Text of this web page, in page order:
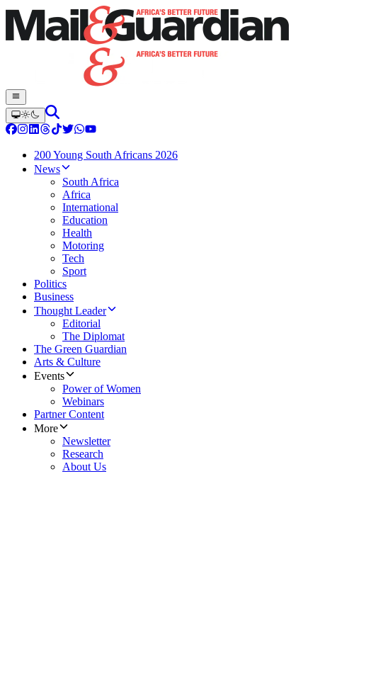
200 Young South Africans 2026
News
South Africa
Africa
International
Education
Health
Motoring
Tech
Sport
Politics
Business
Thought Leader
Editorial
The Diplomat
The Green Guardian
Arts & Culture
Events
Power of Women
Webinars
Partner Content
More
Newsletter
Research
About Us